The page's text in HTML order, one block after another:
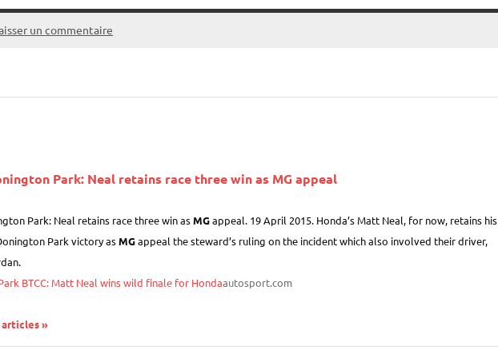
un commentaire
Park: Neal retains race three win as MGappeal
Park: Neal retains race three win asMGappeal. 19 April 2015. Honda’s Matt Neal, for now, retains his
Park victory asMGappeal the steward’s ruling on the incident which also involved their driver,
BTCC: Matt Neal wins wild finale for Hondaautosport.com
articles »